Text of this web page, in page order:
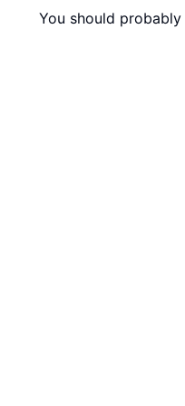
You should probably